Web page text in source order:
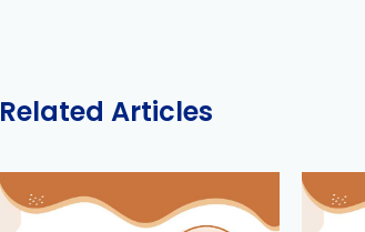
Related Articles